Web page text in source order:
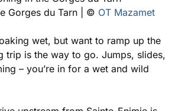
Gorges du Tarn | © OT Mazamet
wet, but want to ramp up the
trip is the way to go. Jumps, slides,
– you’re in for a wet and wild